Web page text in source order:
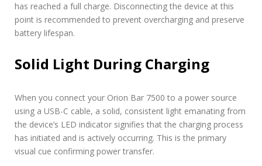
has reached a full charge. Disconnecting the device at this
point is recommended to prevent overcharging and preserve
battery lifespan.
Solid Light During Charging
When you connect your Orion Bar 7500 to a power source
using a USB-C cable, a solid, consistent light emanating from
the device’s LED indicator signifies that the charging process
has initiated and is actively occurring. This is the primary
visual cue confirming power transfer.